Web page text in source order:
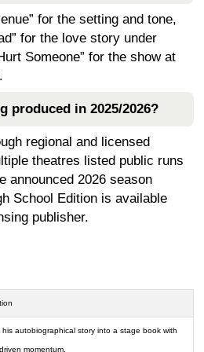
for the setting and tone,
for the love story under
Someone” for the show at
produced in 2025/2026?
regional and licensed
theatres listed public runs
announced 2026 season
School Edition is available
publisher.
autobiographical story into a stage book with
momentum.